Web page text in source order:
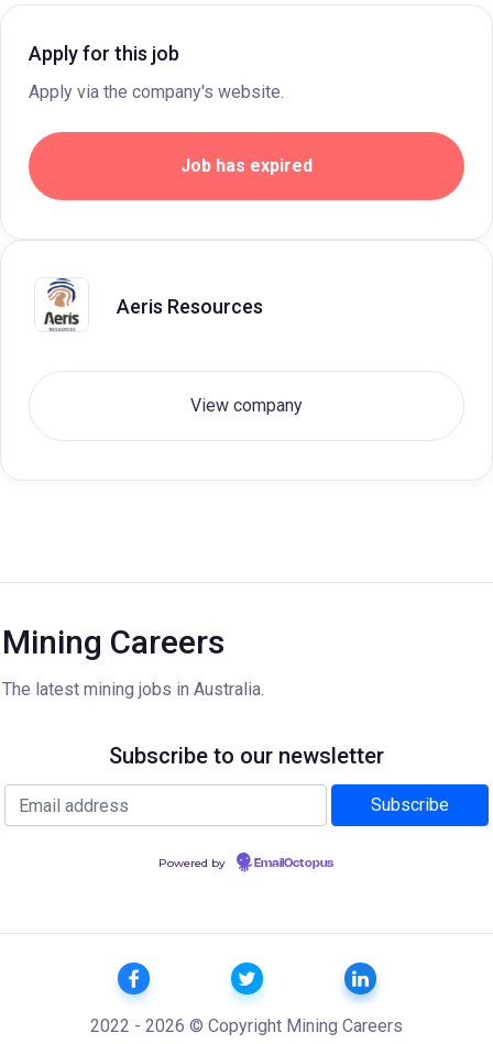
Apply for this job
Apply via the company's website.
Job has expired
Aeris Resources
View company
Mining Careers
The latest mining jobs in Australia.
Subscribe to our newsletter
Powered by EmailOctopus
2022 - 2026 © Copyright Mining Careers